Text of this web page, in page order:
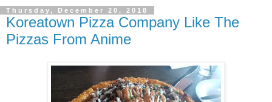
Thursday, December 20, 2018
Koreatown Pizza Company Like The
Pizzas From Anime